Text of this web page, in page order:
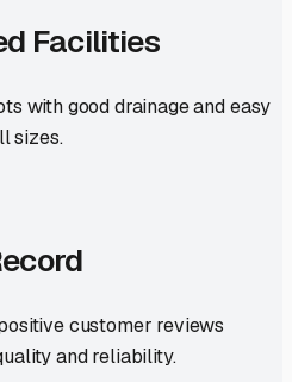
Facilities
with good drainage and easy
sizes.
customer reviews
and reliability.